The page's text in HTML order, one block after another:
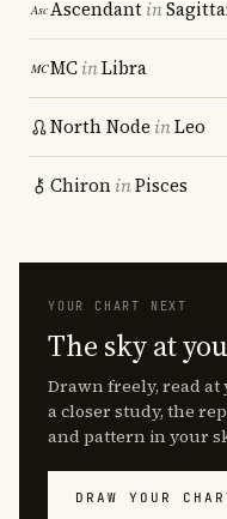
Ascendantin
MCinLibra
North Node inLeo
ChironinPisces
YOUR CHART NEXT
The sky at
Drawn freely, read at
a closer study, the
and pattern in your
DRAW YOUR